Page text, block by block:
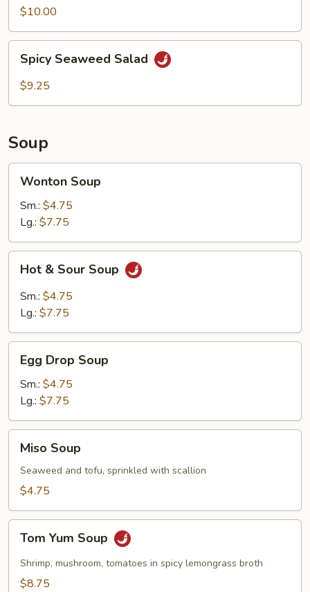
$10.00
Spicy
Seaweed
Salad
Spicy Seaweed Salad
$9.25
Soup
Wonton
Soup
Wonton Soup
Sm.: $4.75
Lg.: $7.75
Hot
Sour
Soup
Hot & Sour Soup
Sm.: $4.75
Lg.: $7.75
Egg
Drop
Soup
Egg Drop Soup
Sm.: $4.75
Lg.: $7.75
Miso
Soup
Miso Soup
Seaweed and tofu, sprinkled with scallion
$4.75
Tom
Yum
Soup
Tom Yum Soup
Shrimp, mushroom, tomatoes in spicy lemongrass broth
$8.75